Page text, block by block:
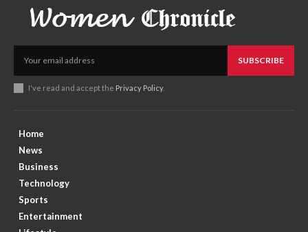
SUBSCRIBE
I've read and accept the Privacy Policy.
Home
News
Business
Technology
Sports
Entertainment